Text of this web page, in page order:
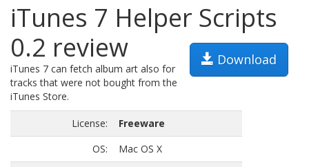
iTunes 7 Helper Scripts
0.2 review
Download
iTunes 7 can fetch album art also for
tracks that were not bought from the
iTunes Store.
License:
Freeware
OS:
Mac OS X